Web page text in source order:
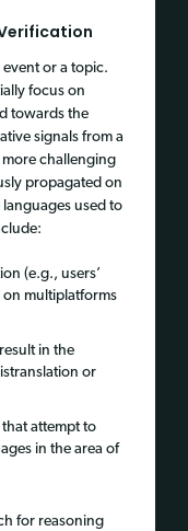
or a topic.
focus on
towards the
signals from a
more challenging
propagated on
used to
(e.g., users’
multiplatforms
in the
or
attempt to
in the area of
for reasoning